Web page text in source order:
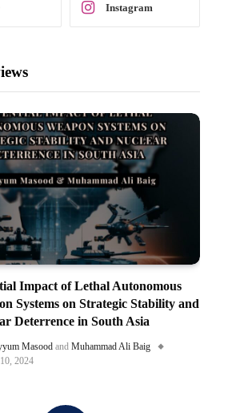
Instagram
Impact of Lethal Autonomous
Systems on Strategic Stability and
Deterrence in South Asia
Masood and Muhammad Ali Baig
2024